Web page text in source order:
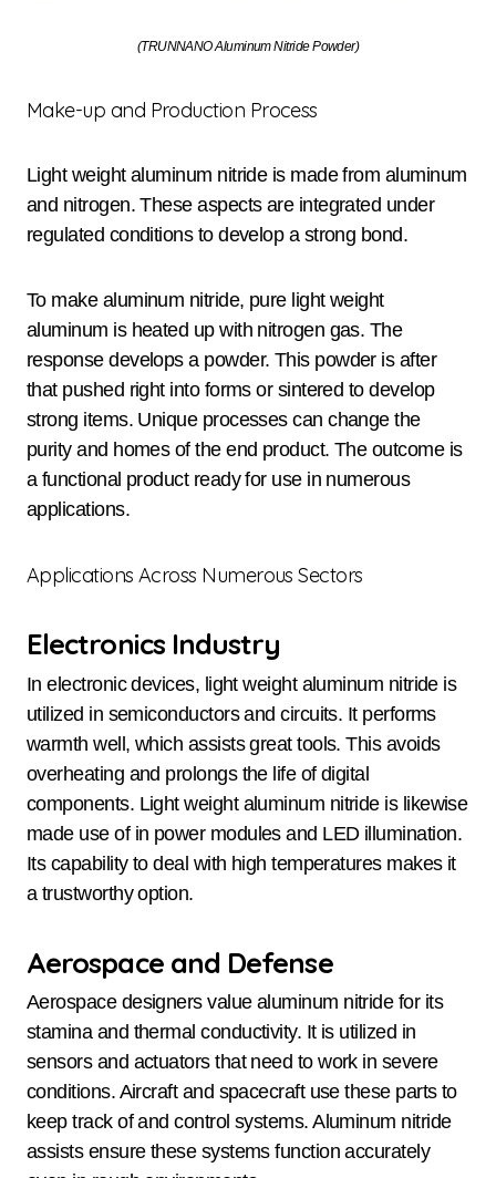
(TRUNNANO Aluminum Nitride Powder)
Make-up and Production Process
Light weight aluminum nitride is made from aluminum
and nitrogen. These aspects are integrated under
regulated conditions to develop a strong bond.
To make aluminum nitride, pure light weight
aluminum is heated up with nitrogen gas. The
response develops a powder. This powder is after
that pushed right into forms or sintered to develop
strong items. Unique processes can change the
purity and homes of the end product. The outcome is
a functional product ready for use in numerous
applications.
Applications Across Numerous Sectors
Electronics Industry
In electronic devices, light weight aluminum nitride is
utilized in semiconductors and circuits. It performs
warmth well, which assists great tools. This avoids
overheating and prolongs the life of digital
components. Light weight aluminum nitride is likewise
made use of in power modules and LED illumination.
Its capability to deal with high temperatures makes it
a trustworthy option.
Aerospace and Defense
Aerospace designers value aluminum nitride for its
stamina and thermal conductivity. It is utilized in
sensors and actuators that need to work in severe
conditions. Aircraft and spacecraft use these parts to
keep track of and control systems. Aluminum nitride
assists ensure these systems function accurately